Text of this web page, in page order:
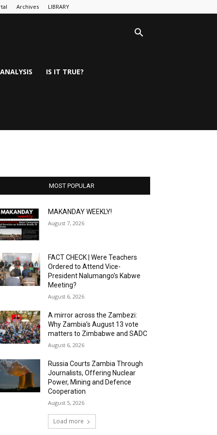
Archives LIBRARY
IS IT TRUE?
MOST POPULAR
MAKANDAY WEEKLY!
August 7, 2026
FACT CHECK | Were Teachers
Ordered to Attend Vice-
President Nalumango’s Kabwe
Meeting?
August 6, 2026
A mirror across the Zambezi:
Why Zambia’s August 13 vote
matters to Zimbabwe and SADC
August 6, 2026
Russia Courts Zambia Through
Journalists, Offering Nuclear
Power, Mining and Defence
Cooperation
August 5, 2026
Load more